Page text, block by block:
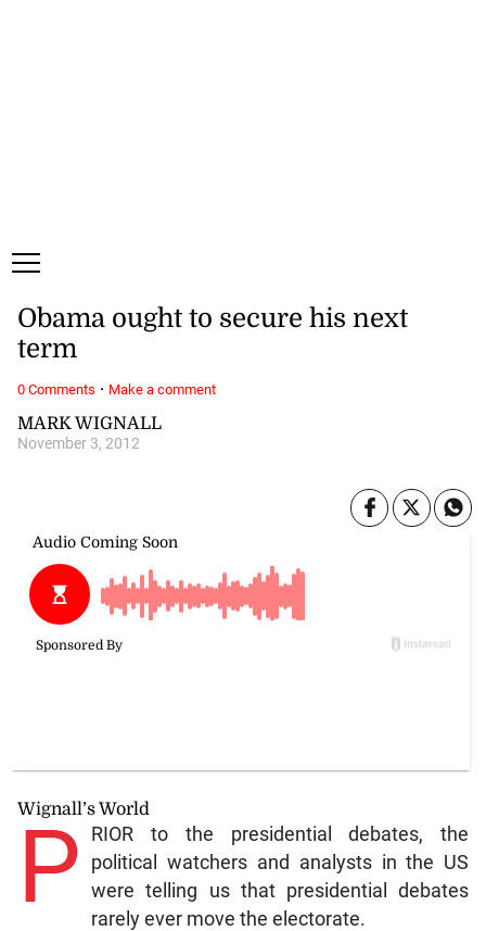
MARK WIGNALL
November 3, 2012
Obama ought to secure his next
term
Wignall’s World
P
RIOR to the presidential debates, the
political watchers and analysts in the US
were telling us that presidential debates
rarely ever move the electorate.
0 Comments · Make a comment